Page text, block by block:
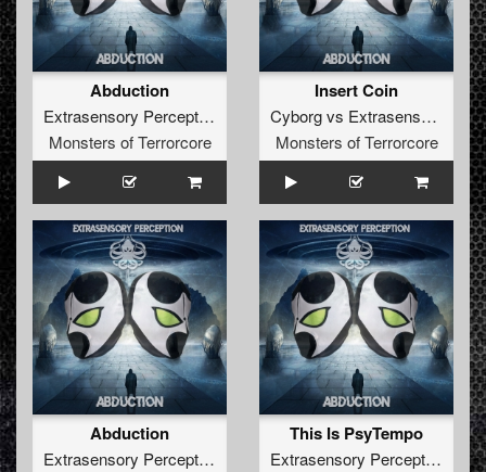
Abduction
Extrasensory Perception
Monsters of Terrorcore
Insert Coin
Cyborgvs Extrasensory Perception
Monsters of Terrorcore
Abduction
Extrasensory Perception
This Is PsyTempo
Extrasensory Perception